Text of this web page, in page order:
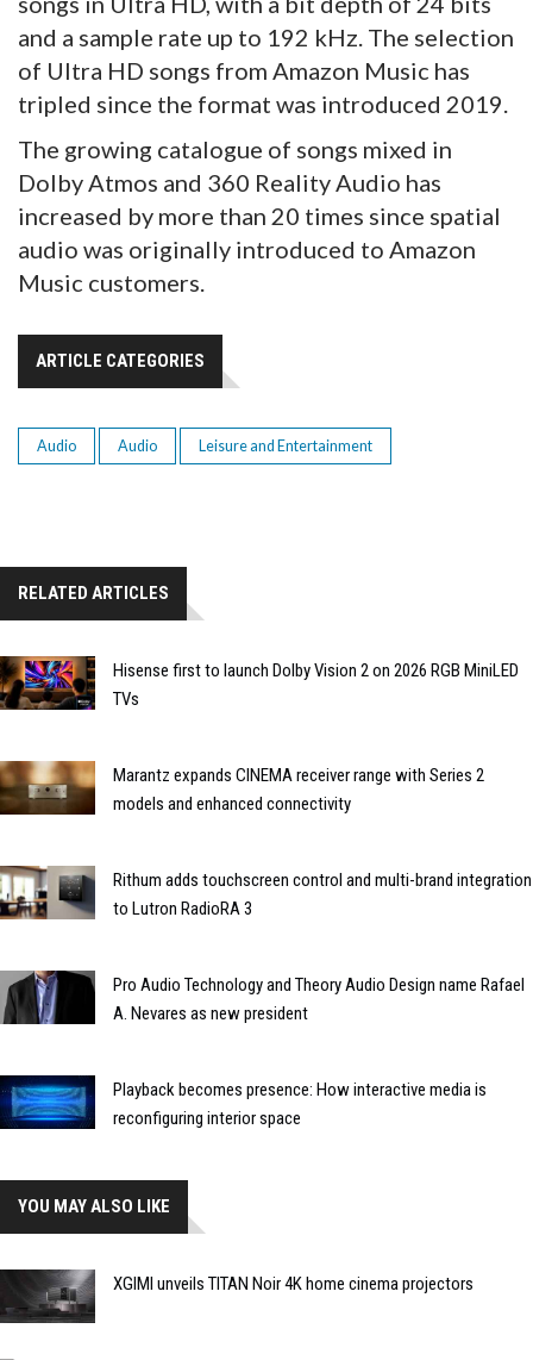
and a sample rate up to 192 kHz. The selection
of Ultra HD songs from Amazon Music has
tripled since the format was introduced 2019.
The growing catalogue of songs mixed in
Dolby Atmos and 360 Reality Audio has
increased by more than 20 times since spatial
audio was originally introduced to Amazon
Music customers.
ARTICLE CATEGORIES
Audio Audio Leisure and Entertainment
RELATED ARTICLES
Hisense first to launch Dolby Vision 2 on 2026 RGB MiniLED
TVs
Marantz expands CINEMA receiver range with Series 2
models and enhanced connectivity
Rithum adds touchscreen control and multi-brand integration
to Lutron RadioRA 3
Pro Audio Technology and Theory Audio Design name Rafael
A. Nevares as new president
Playback becomes presence: How interactive media is
reconfiguring interior space
YOU MAY ALSO LIKE
XGIMI unveils TITAN Noir 4K home cinema projectors